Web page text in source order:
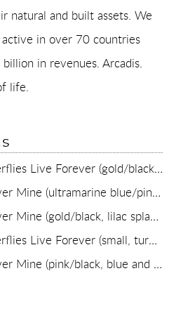
natural and built assets. We
in over 70 countries
in revenues. Arcadis.
life.
ARCADIS
N.V.
COMMISIONS
JOSEPH
KLIBANSKY
FOR
125
YEAR
ANNIVERSARY
Live Forever (gold/black),
Mine (ultramarine blue/pink, gold splash),
Mine (gold/black, lilac splash),
Forever (small, turquoise blue/pastel pink splash/black),
Mine (pink/black, blue and gold splash),